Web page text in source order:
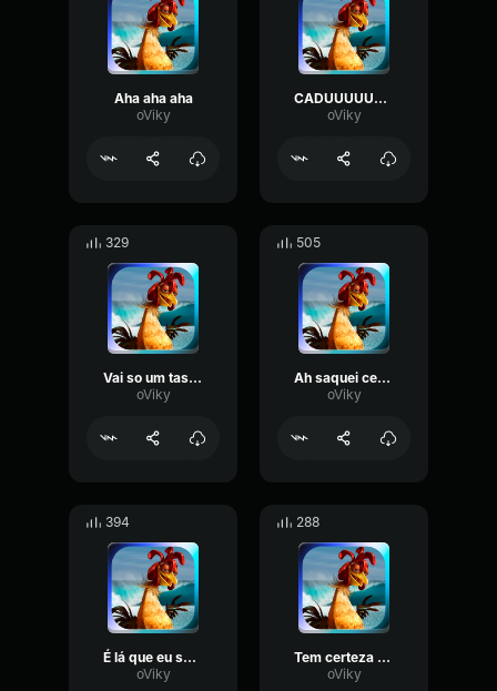
Aha aha aha
oViky
CADUUUUUUUUUUUUUUUUUUUUUUUUUUU
oViky
329
Vai so um tasquinho
oViky
505
Ah saquei ces tao cheio de fome
oViky
394
É lá que eu surfo
oViky
288
Tem certeza vai se apaixonar
oViky